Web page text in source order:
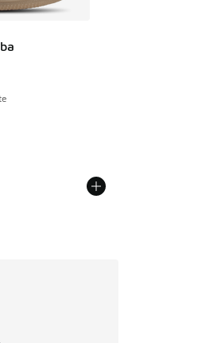
- [5 out of 5 stars], 20431